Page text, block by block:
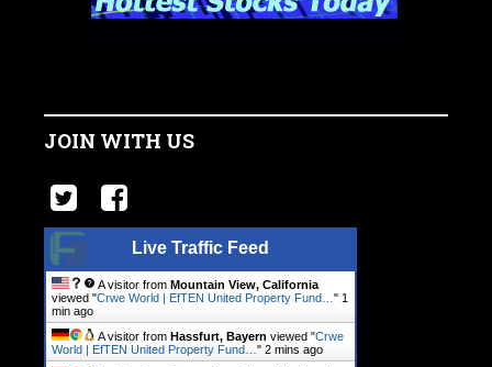
JOIN WITH US
Live Traffic Feed
A visitor from Mountain View, California
viewed "Crwe World | EfTEN United Property Fund… " 1
min ago
A visitor from Hassfurt, Bayern viewed "Crwe
World | EfTEN United Property Fund… " 2 mins ago